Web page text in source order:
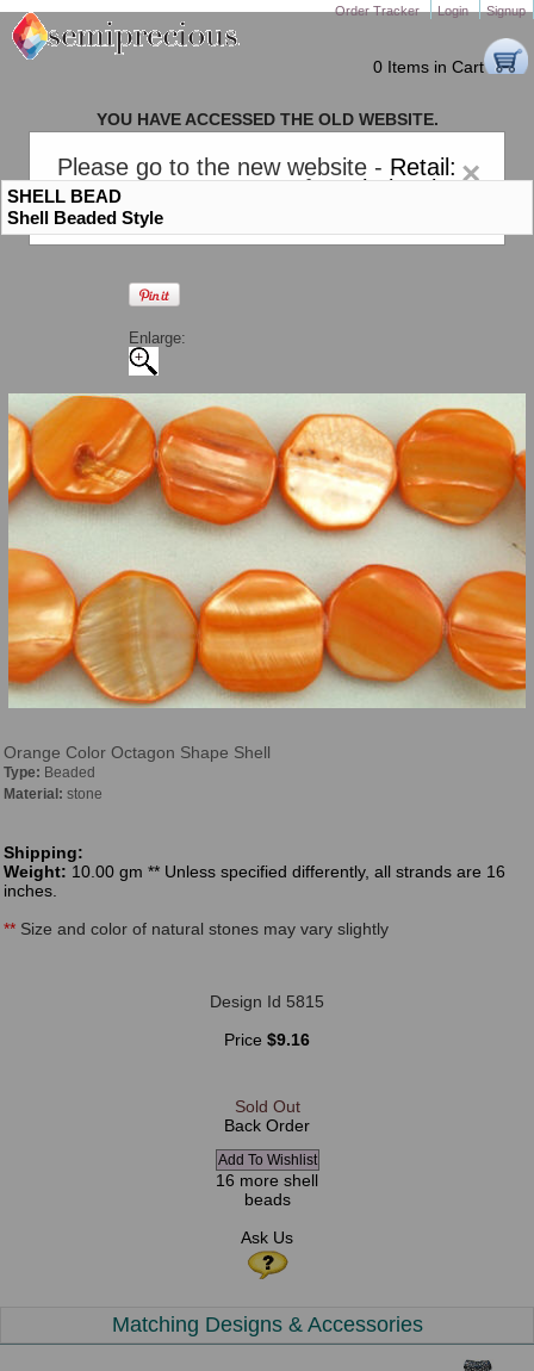
Order Tracker Login Signup
0 Items in Cart
×
Please go to the new website - Retail:
gem-stones.com. AND forWholesale:
YOU HAVE ACCESSED THE OLD WEBSITE.
PLEASE CLICK HERE TO GO TO THE NEW WEBSITE
SHELL BEAD
Shell Beaded Style
Enlarge:
Orange Color Octagon Shape Shell
Type: Beaded
Material: stone
Shipping:
Weight: 10.00 gm ** Unless specified differently, all strands are 16
inches.
** Size and color of natural stones may vary slightly
Design Id 5815
Price $9.16
Sold Out
Back Order
16 more shell
beads
Ask Us
Matching Designs & Accessories